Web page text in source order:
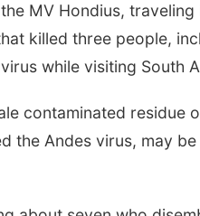
MV Hondius,
killed three people,
while visiting South
contaminated residue
the Andes virus, may